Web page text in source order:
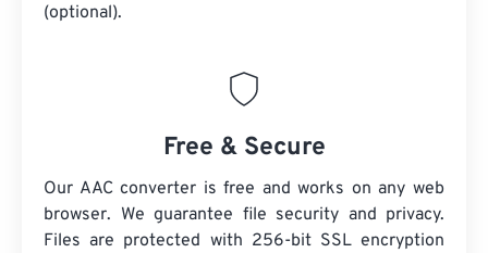
(optional).
Free & Secure
Our AAC converter is free and works on any web
browser. We guarantee file security and privacy.
Files are protected with 256-bit SSL encryption